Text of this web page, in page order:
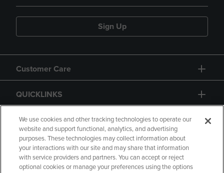
Sign Up
Customer Care
QUICKLINKS
GIFT CARD
We use cookies and other tracking technologies to operate our
website and support functional, analytics, and advertising
purposes. These technologies may collect information about
your interactions with our site and may share that information
with service providers and partners. You can accept or reject
optional cookies or manage your preferences using the options